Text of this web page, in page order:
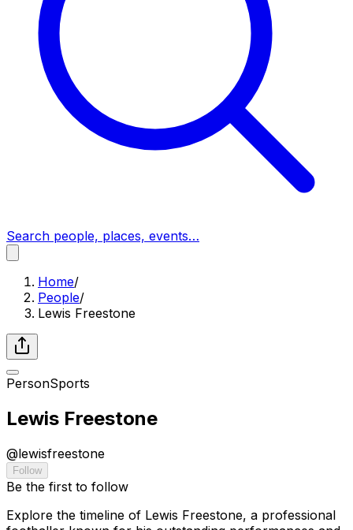
Search people, places, events…
Home/
People/
Lewis Freestone
PersonSports
Lewis Freestone
@lewisfreestone
Follow
Be the first to follow
Explore the timeline of Lewis Freestone, a professional